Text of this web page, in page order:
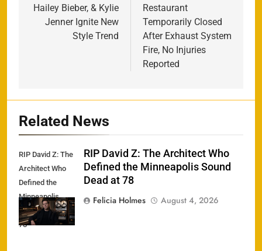
Hailey Bieber, & Kylie
Jenner Ignite New
Style Trend
Restaurant
Temporarily Closed
After Exhaust System
Fire, No Injuries
Reported
Related News
RIP David Z: The
Architect Who
Defined the
Minneapolis
Sound Dead at
78
RIP David Z: The Architect Who
Defined the Minneapolis Sound
Dead at 78
Felicia Holmes
August 4, 2026